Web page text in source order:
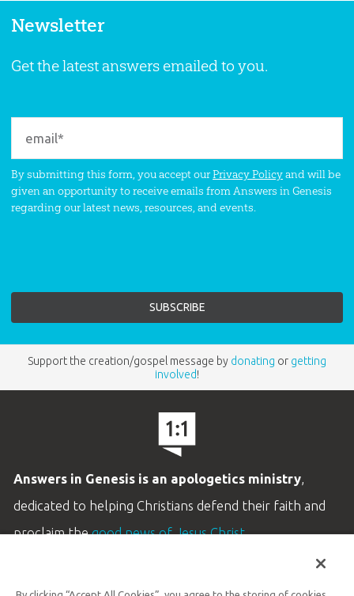
Newsletter
Get the latest answers emailed to you.
By submitting this form, you accept ourPrivacy Policyand will be
given an opportunity to receive emails from Answers in Genesis
regarding our latest news, resources, and events.
Support the creation/gospel message by donating or getting
involved!
Answers in Genesis is an apologetics ministry,
dedicated to helping Christians defend their faith and
proclaim thegood news of Jesus Christ.